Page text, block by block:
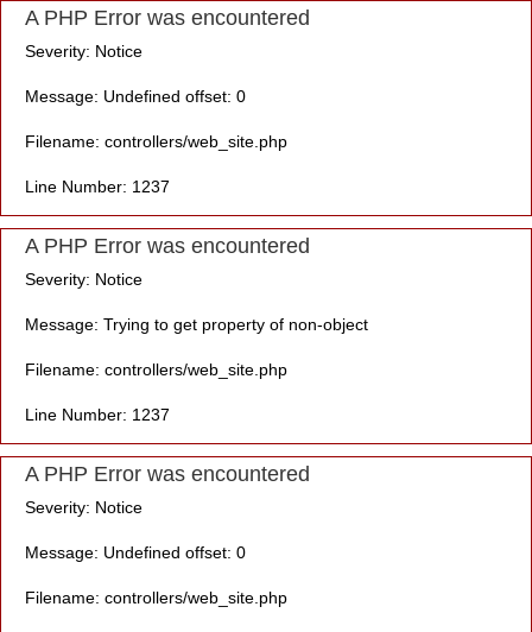
A PHP Error was encountered
Severity: Notice
Message: Undefined offset: 0
Filename: controllers/web_site.php
Line Number: 1237
A PHP Error was encountered
Severity: Notice
Message: Trying to get property of non-object
Filename: controllers/web_site.php
Line Number: 1237
A PHP Error was encountered
Severity: Notice
Message: Undefined offset: 0
Filename: controllers/web_site.php